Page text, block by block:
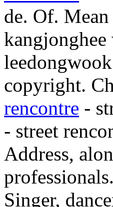
de. Of.
kangjonghee
copyright.
rencontre -
- street
Address,
Singer,